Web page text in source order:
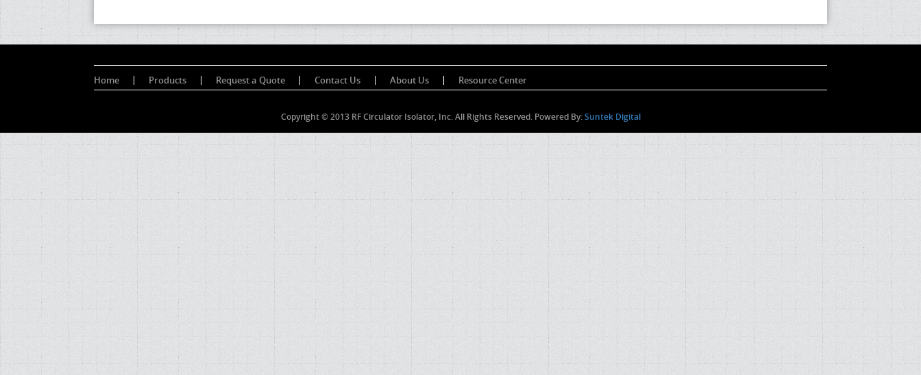
Home Products Request a Quote Contact Us About Us Resource Center
Copyright © 2013 RF Circulator Isolator, Inc. All Rights Reserved. Powered By:Suntek Digital